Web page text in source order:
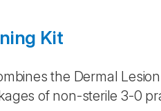
Kit
the Dermal
of non-sterile 3-0